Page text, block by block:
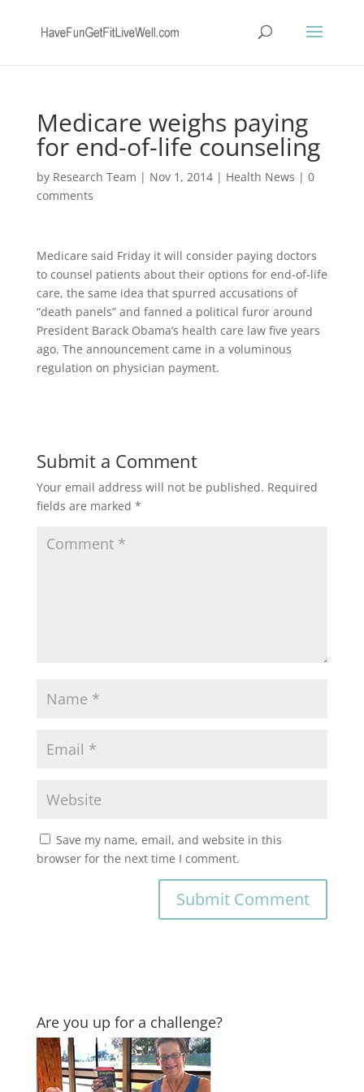
Medicare weighs paying
for end-of-life counseling
by Research Team | Nov 1, 2014| Health News | 0
comments
Medicare said Friday it will consider paying doctors
to counsel patients about their options for end-of-life
care, the same idea that spurred accusations of
“death panels” and fanned a political furor around
President Barack Obama’s health care law five years
ago. The announcement came in a voluminous
regulation on physician payment.
Submit a Comment
Your email address will not be published. Required
fields are marked *
Save my name, email, and website in this
browser for the next time I comment.
Are you up for a challenge?